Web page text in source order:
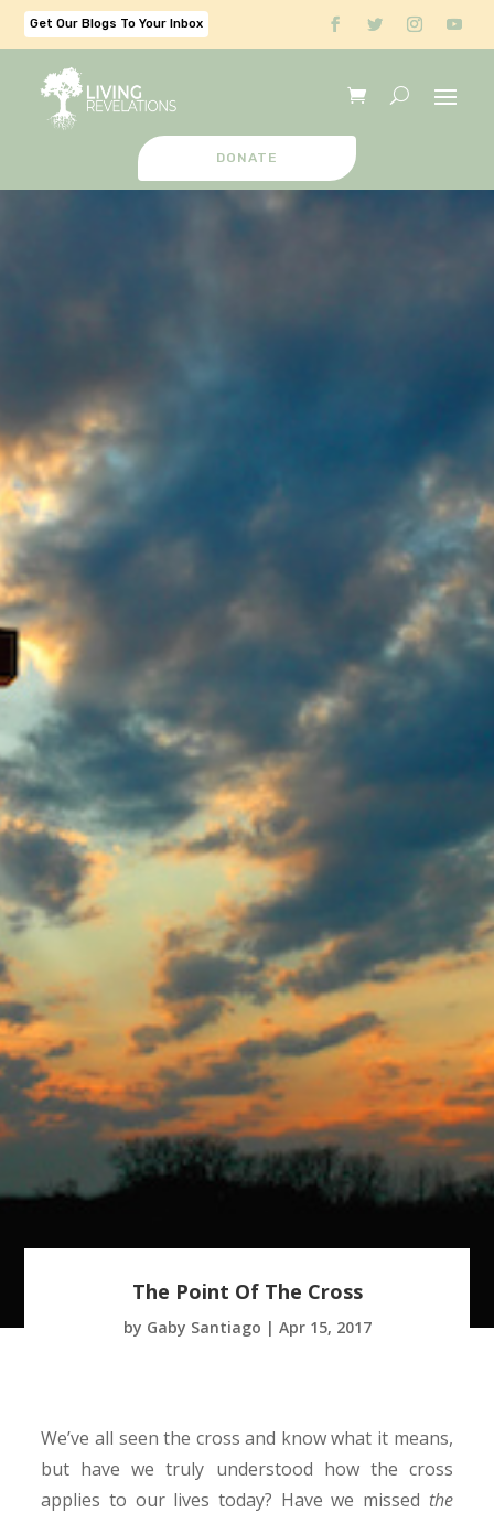
Get Our Blogs To Your Inbox
DONATE
The Point Of The Cross
by Gaby Santiago | Apr 15, 2017
We’ve all seen the cross and know what it means,
but have we truly understood how the cross
applies to our lives today? Have we missed the